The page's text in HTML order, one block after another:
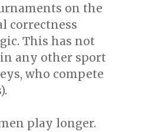
on the
correctness
This has not
any other sport
who compete
play longer.